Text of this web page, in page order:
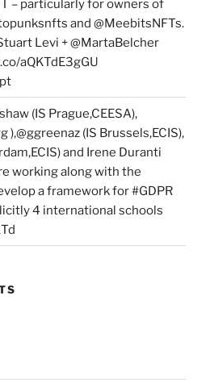
– particularly for owners of
and @MeebitsNFTs.
Levi + @MartaBelcher
aQKTdE3gGU
(IS Prague,CEESA),
),@ggreenaz (IS Brussels,ECIS),
and Irene Duranti
working along with the
a framework for #GDPR
4 international schools